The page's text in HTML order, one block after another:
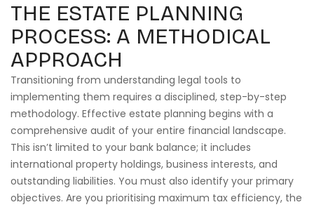
THE ESTATE PLANNING
PROCESS: A METHODICAL
APPROACH
Transitioning from understanding legal tools to
implementing them requires a disciplined, step-by-step
methodology. Effective estate planning begins with a
comprehensive audit of your entire financial landscape.
This isn’t limited to your bank balance; it includes
international property holdings, business interests, and
outstanding liabilities. You must also identify your primary
objectives. Are you prioritising maximum tax efficiency, the